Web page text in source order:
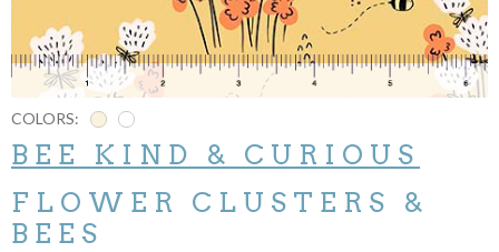
COLORS:
BEE KIND & CURIOUS
FLOWER CLUSTERS &
BEES